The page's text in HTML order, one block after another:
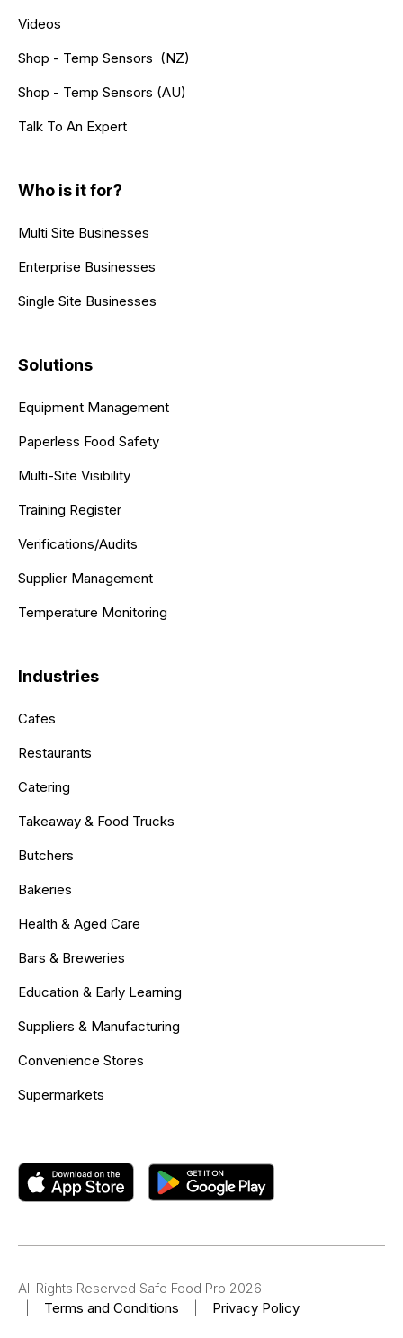
Videos
Shop - Temp Sensors (NZ)
Shop - Temp Sensors (AU)
Talk To An Expert
Who is it for?
Multi Site Businesses
Enterprise Businesses
Single Site Businesses
Solutions
Equipment Management
Paperless Food Safety
Multi-Site Visibility
Training Register
Verifications/Audits
Supplier Management
Temperature Monitoring
Industries
Cafes
Restaurants
Catering
Takeaway & Food Trucks
Butchers
Bakeries
Health & Aged Care
Bars & Breweries
Education & Early Learning
Suppliers & Manufacturing
Convenience Stores
Supermarkets
All Rights Reserved Safe Food Pro 2026
Terms and Conditions Privacy Policy